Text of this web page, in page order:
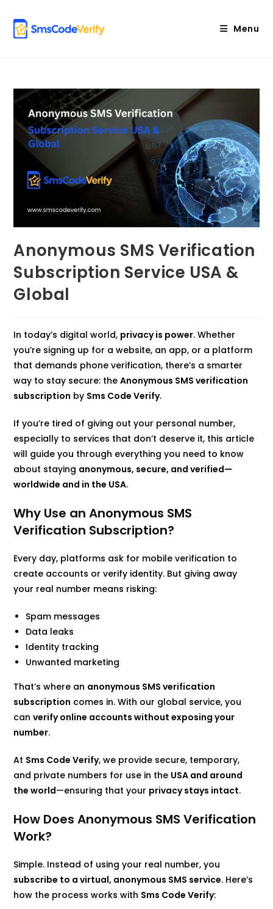
content
Menu
Anonymous SMS Verification
Subscription Service USA &
Global
In today’s digital world, privacy is power. Whether
you’re signing up for a website, an app, or a platform
that demands phone verification, there’s a smarter
way to stay secure: theAnonymous SMS verification
subscription by Sms Code Verify.
If you’re tired of giving out your personal number,
especially to services that don’t deserve it, this article
will guide you through everything you need to know
about staying anonymous, secure, and verified—
worldwide and in the USA.
Why Use an Anonymous SMS
Verification Subscription?
Every day, platforms ask for mobile verification to
create accounts or verify identity. But giving away
your real number means risking:
Spam messages
Data leaks
Identity tracking
Unwanted marketing
That’s where an anonymous SMS verification
subscription comes in. With our global service, you
canverify online accounts without exposing your
number.
At Sms Code Verify, we provide secure, temporary,
and private numbers for use in the USA and around
the world—ensuring that your privacy stays intact.
How Does Anonymous SMS Verification
Work?
Simple. Instead of using your real number, you
subscribe to a virtual, anonymous SMS service. Here’s
how the process works with Sms Code Verify: